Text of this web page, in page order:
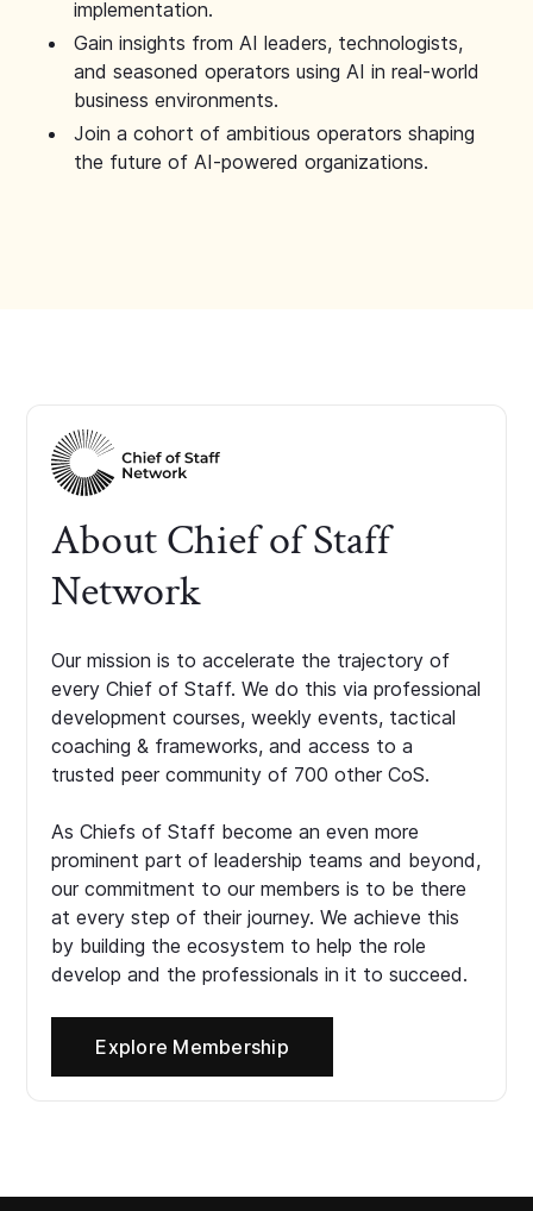
implementation.
Gain insights from AI leaders, technologists,
and seasoned operators using AI in real-world
business environments.
Join a cohort of ambitious operators shaping
the future of AI-powered organizations.
About Chief of Staff
Network
Our mission is to accelerate the trajectory of
every Chief of Staff. We do this via professional
development courses, weekly events, tactical
coaching & frameworks, and access to a
trusted peer community of 700 other CoS.
As Chiefs of Staff become an even more
prominent part of leadership teams and beyond,
our commitment to our members is to be there
at every step of their journey. We achieve this
by building the ecosystem to help the role
develop and the professionals in it to succeed.
Explore Membership